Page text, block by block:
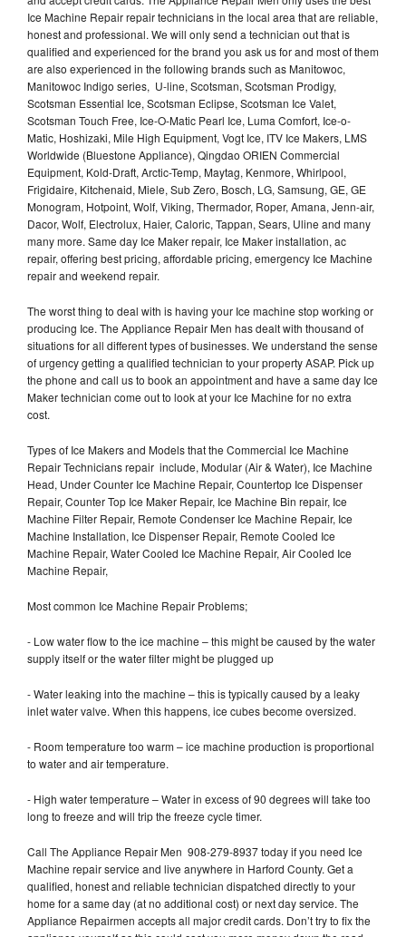
Ice Machine Repair repair technicians in the local area that are reliable,
honest and professional. We will only send a technician out that is
qualified and experienced for the brand you ask us for and most of them
are also experienced in the following brands such as Manitowoc,
Manitowoc Indigo series, U-line, Scotsman, Scotsman Prodigy,
Scotsman Essential Ice, Scotsman Eclipse, Scotsman Ice Valet,
Scotsman Touch Free, Ice-O-Matic Pearl Ice, Luma Comfort, Ice-o-
Matic, Hoshizaki, Mile High Equipment, Vogt Ice, ITV Ice Makers, LMS
Worldwide (Bluestone Appliance), Qingdao ORIEN Commercial
Equipment, Kold-Draft, Arctic-Temp, Maytag, Kenmore, Whirlpool,
Frigidaire, Kitchenaid, Miele, Sub Zero, Bosch, LG, Samsung, GE, GE
Monogram, Hotpoint, Wolf, Viking, Thermador, Roper, Amana, Jenn-air,
Dacor, Wolf, Electrolux, Haier, Caloric, Tappan, Sears, Uline and many
many more. Same day Ice Maker repair, Ice Maker installation, ac
repair, offering best pricing, affordable pricing, emergency Ice Machine
repair and weekend repair.
The worst thing to deal with is having your Ice machine stop working or
producing Ice. The Appliance Repair Men has dealt with thousand of
situations for all different types of businesses. We understand the sense
of urgency getting a qualified technician to your property ASAP. Pick up
the phone and call us to book an appointment and have a same day Ice
Maker technician come out to look at your Ice Machine for no extra
cost.
Types of Ice Makers and Models that the Commercial Ice Machine
Repair Technicians repair include, Modular (Air & Water), Ice Machine
Head, Under Counter Ice Machine Repair, Countertop Ice Dispenser
Repair, Counter Top Ice Maker Repair, Ice Machine Bin repair, Ice
Machine Filter Repair, Remote Condenser Ice Machine Repair, Ice
Machine Installation, Ice Dispenser Repair, Remote Cooled Ice
Machine Repair, Water Cooled Ice Machine Repair, Air Cooled Ice
Machine Repair,
Most common Ice Machine Repair Problems;
- Low water flow to the ice machine – this might be caused by the water
supply itself or the water filter might be plugged up
- Water leaking into the machine – this is typically caused by a leaky
inlet water valve. When this happens, ice cubes become oversized.
- Room temperature too warm – ice machine production is proportional
to water and air temperature.
- High water temperature – Water in excess of 90 degrees will take too
long to freeze and will trip the freeze cycle timer.
Call The Appliance Repair Men 908-279-8937 today if you need Ice
Machine repair service and live anywhere in Harford County. Get a
qualified, honest and reliable technician dispatched directly to your
home for a same day (at no additional cost) or next day service. The
Appliance Repairmen accepts all major credit cards. Don’t try to fix the